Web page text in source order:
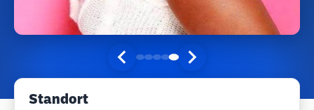
Standort